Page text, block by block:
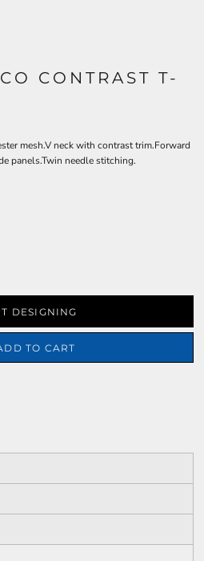
CONTRAST T-
mesh.V neck with contrast trim.Forward
panels.Twin needle stitching.
DESIGNING
TO CART